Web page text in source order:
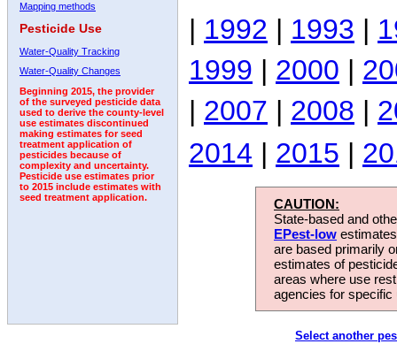
Mapping methods
Pesticide Use
Water-Quality Tracking
Water-Quality Changes
Beginning 2015, the provider
of the surveyed pesticide data
used to derive the county-level
use estimates discontinued
making estimates for seed
treatment application of
pesticides because of
complexity and uncertainty.
Pesticide use estimates prior
to 2015 include estimates with
seed treatment application.
| 1992 | 1993 |
1999 | 2000 |
| 2007 | 2008 |
2014 | 2015 |
CAUTION:
State-based and
EPest-low
are based primarily
estimates of
areas where use
agencies for
Select another